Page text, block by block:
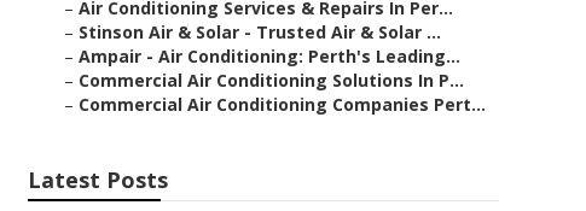
– Air Conditioning Services & Repairs In Per...
– Stinson Air & Solar - Trusted Air & Solar ...
– Ampair - Air Conditioning: Perth's Leading...
– Commercial Air Conditioning Solutions In P...
– Commercial Air Conditioning Companies Pert...
Latest Posts